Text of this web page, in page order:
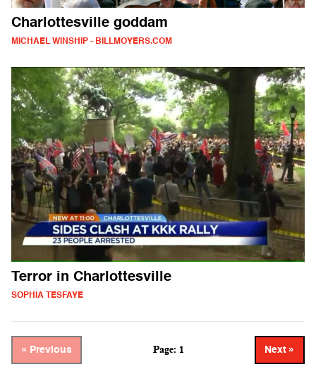
Charlottesville goddam
MICHAEL WINSHIP - BILLMOYERS.COM
Terror in Charlottesville
SOPHIA TESFAYE
« Previous Page: 1 Next »